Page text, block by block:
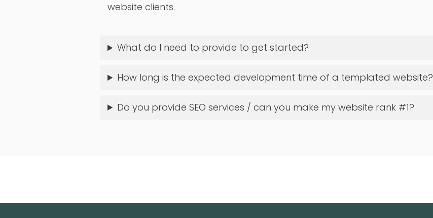
website clients.
What do I need to provide to get started?
How long is the expected development time of a templated website?
Do you provide SEO services / can you make my website rank #1?